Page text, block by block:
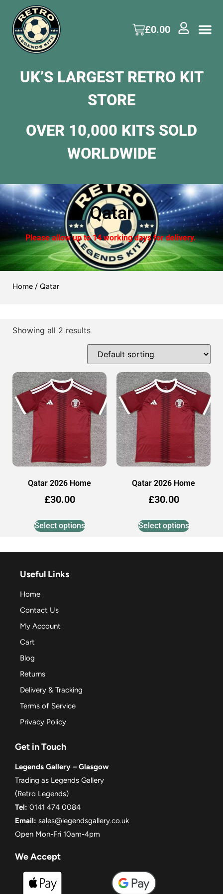
£0.00
UK’S LARGEST RETRO KIT
STORE
OVER 10,000 KITS SOLD
WORLDWIDE
Qatar
Please allow up to 14 working days for delivery.
Home / Qatar
Showing all 2 results
Qatar 2026 Home
£30.00
Select options
Qatar 2026 Home
£30.00
Select options
Useful Links
Home
Contact Us
My Account
Cart
Blog
Returns
Delivery & Tracking
Terms of Service
Privacy Policy
Get in Touch
Legends Gallery – Glasgow
Trading as Legends Gallery
(Retro Legends)
Tel: 0141 474 0084
Email: sales@legendsgallery.co.uk
Open Mon-Fri 10am-4pm
We Accept